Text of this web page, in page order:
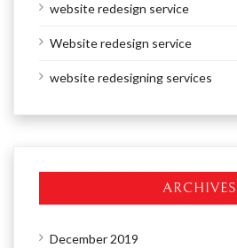
website redesign service
Website redesign service
website redesigning services
ARCHIVES
December 2019